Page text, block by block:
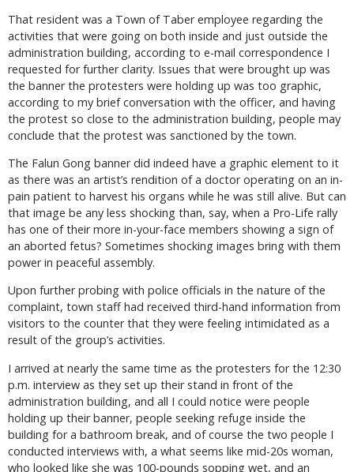
That resident was a Town of Taber employee regarding the
activities that were going on both inside and just outside the
administration building, according to e-mail correspondence I
requested for further clarity. Issues that were brought up was
the banner the protesters were holding up was too graphic,
according to my brief conversation with the officer, and having
the protest so close to the administration building, people may
conclude that the protest was sanctioned by the town.
The Falun Gong banner did indeed have a graphic element to it
as there was an artist’s rendition of a doctor operating on an in-
pain patient to harvest his organs while he was still alive. But can
that image be any less shocking than, say, when a Pro-Life rally
has one of their more in-your-face members showing a sign of
an aborted fetus? Sometimes shocking images bring with them
power in peaceful assembly.
Upon further probing with police officials in the nature of the
complaint, town staff had received third-hand information from
visitors to the counter that they were feeling intimidated as a
result of the group’s activities.
I arrived at nearly the same time as the protesters for the 12:30
p.m. interview as they set up their stand in front of the
administration building, and all I could notice were people
holding up their banner, people seeking refuge inside the
building for a bathroom break, and of course the two people I
conducted interviews with, a what seems like mid-20s woman,
who looked like she was 100-pounds sopping wet, and an